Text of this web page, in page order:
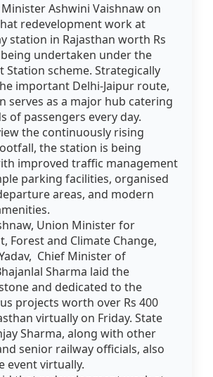
Minister Ashwini Vaishnaw on
redevelopment work at
station in Rajasthan worth Rs
undertaken under the
Station scheme. Strategically
important Delhi-Jaipur route,
serves as a major hub catering
of passengers every day.
the continuously rising
the station is being
improved traffic management
parking facilities, organised
areas, and modern
Union Minister for
Forest and Climate Change,
Chief Minister of
Sharma laid the
and dedicated to the
projects worth over Rs 400
virtually on Friday. State
Sharma, along with other
senior railway officials, also
event virtually.